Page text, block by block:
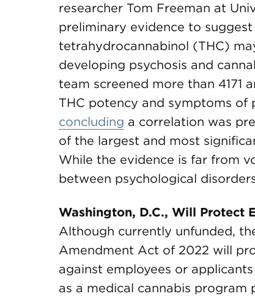
researcher Tom Freeman at
preliminary evidence to
tetrahydrocannabinol (THC)
developing psychosis and
team screened more than 4171
THC potency and symptoms of
concluding a correlation was
of the largest and most
While the evidence is far from
between psychological
Washington, D.C., Will Protect
Although currently unfunded,
Amendment Act of 2022 will
against employees or
as a medical cannabis